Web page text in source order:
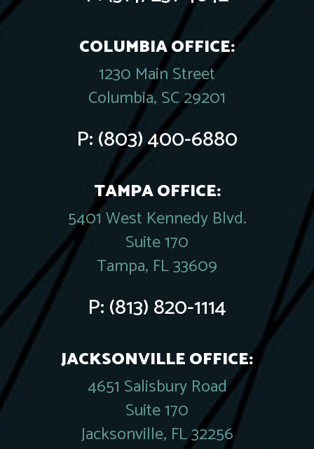
COLUMBIA OFFICE:
1230 Main Street
Columbia, SC 29201
P:(803) 400-6880
TAMPA OFFICE:
5401 West Kennedy Blvd.
Suite 170
Tampa, FL 33609
P:(813) 820-1114
JACKSONVILLE OFFICE:
4651 Salisbury Road
Suite 170
Jacksonville, FL 32256